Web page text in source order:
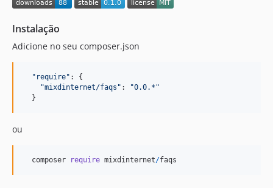
Instalação
Adicione no seu composer.json
"require" : {
"mixdinternet/faqs" :
"0.0.*"
}
ou
composer require mixdinternet/faqs